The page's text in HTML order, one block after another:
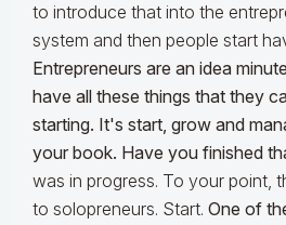
to introduce that into the
system and then people start
Entrepreneurs are an idea
have all these things that they
starting. It's start, grow and
your book. Have you finished
was in progress. To your point,
to solopreneurs. Start. One of